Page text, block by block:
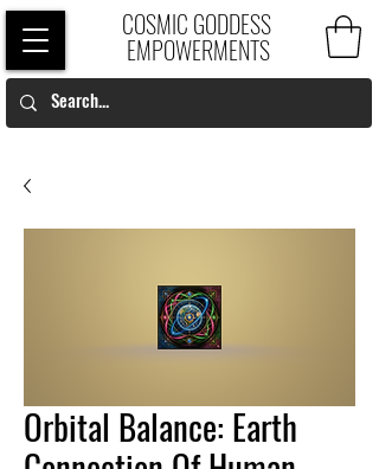
COSMIC GODDESS
EMPOWERMENTS
Orbital Balance: Earth